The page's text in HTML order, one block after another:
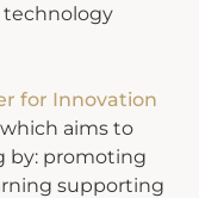
technology
for Innovation
which aims to
by: promoting
supporting